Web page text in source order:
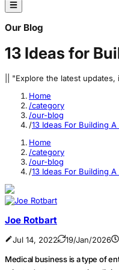
Our Blog
13 Ideas for
|| "Explore the latest
Home
/category
/our-blog
/13 Ideas For Building
Home
/category
/our-blog
/13 Ideas For Building
Joe Rotbart
Jul 14, 2022 19/Jan/2026
Medical business is a type of